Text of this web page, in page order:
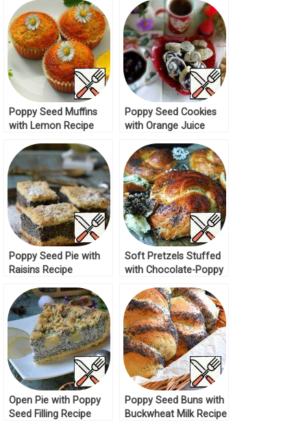
Poppy Seed Muffins
with Lemon Recipe
Poppy Seed Cookies
with Orange Juice
Poppy Seed Pie with
Raisins Recipe
Soft Pretzels Stuffed
with Chocolate-Poppy
Open Pie with Poppy
Seed Filling Recipe
Poppy Seed Buns with
Buckwheat Milk Recipe